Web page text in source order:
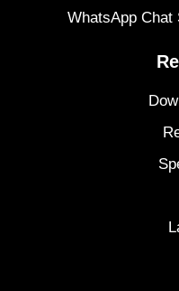
WhatsApp Chat